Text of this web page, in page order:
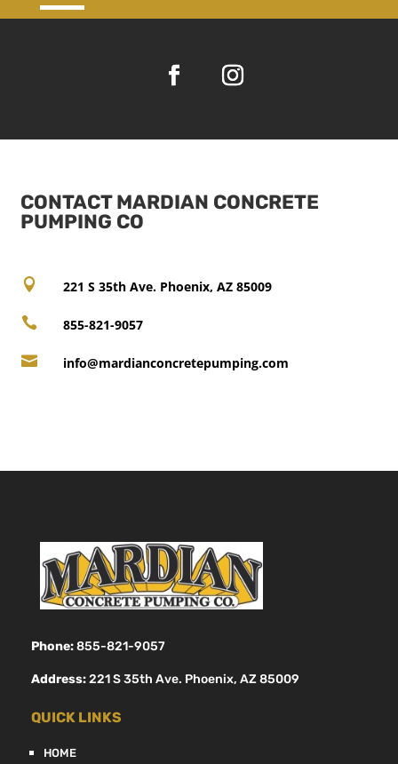
CONTACT MARDIAN CONCRETE
PUMPING CO
 221 S 35th Ave. Phoenix, AZ 85009
 855-821-9057
 info@mardianconcretepumping.com
Phone:855-821-9057
Address:221 S 35th Ave. Phoenix, AZ 85009
QUICK LINKS
HOME